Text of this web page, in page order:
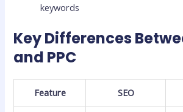
keywords
Key Differences
and PPC
Feature SEO